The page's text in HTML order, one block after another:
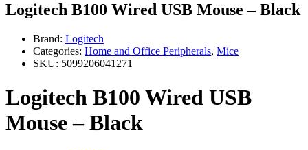
Logitech B100 Wired USB Mouse – Black
Brand: Logitech
Categories: Home and Office Peripherals, Mice
SKU: 5099206041271
Logitech B100 Wired USB
Mouse – Black